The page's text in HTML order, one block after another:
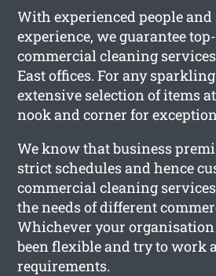
With experienced people and
experience, we guarantee
commercial cleaning
East offices. For any
extensive selection of items
nook and corner for
We know that business
strict schedules and hence
commercial cleaning
the needs of different
Whichever your
been flexible and try to work
requirements.